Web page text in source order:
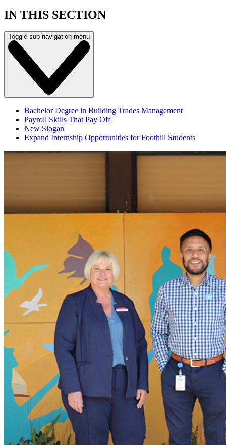
IN THIS SECTION
Toggle sub-navigation menu
Bachelor Degree in Building Trades Management
Payroll Skills That Pay Off
New Slogan
Expand Internship Opportunities for Foothill Students